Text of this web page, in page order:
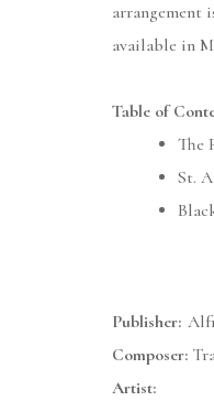
arrangement
available in
Table of
The
St.
Publisher:
Composer:
Artist: